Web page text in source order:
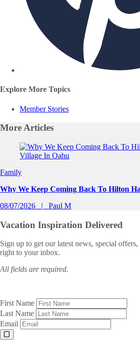
Explore More Topics
Member Stories
MoreArticles
Slide 1 of 0
Family
Why We Keep Coming Back To Hilton
08/07/2026
Paul M
Vacation Inspiration Delivered
Sign up to get our latest news, special
right to your inbox.
All fields are required.
First Name
Last Name
Email